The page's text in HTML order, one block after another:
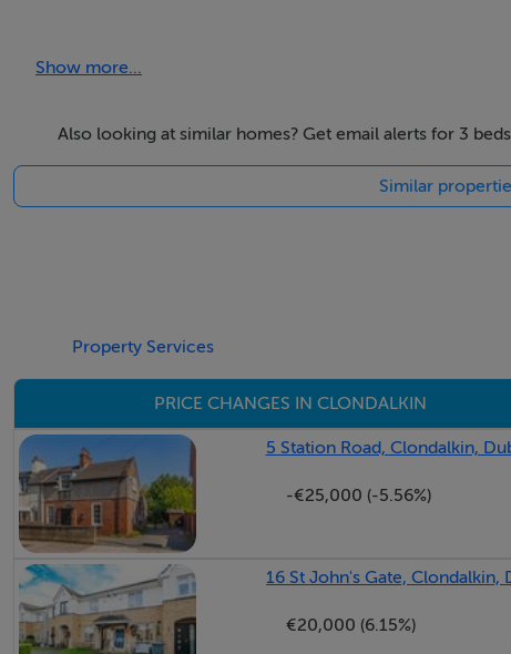
Lounge 4.51m x 3.83m Bright and spacious lounge area to
flooring, ceiling coving, gas fire and double doors leading
Kitchen/Dining Room 3.49m x 4.73m Fully fitted kitchen to
glazed sliding door opening onto private garden.
Bedroom (1) 3.27m x 2.91m With wood flooring and built in
Show more...
Also looking at similar homes? Get email alerts for 3
Similar
Property Services
PRICE CHANGES IN CLONDALKIN
5 Station Road, Clondalkin,
-€25,000 (-5.56%)
16 St John's Gate, Clondalkin,
€20,000 (6.15%)